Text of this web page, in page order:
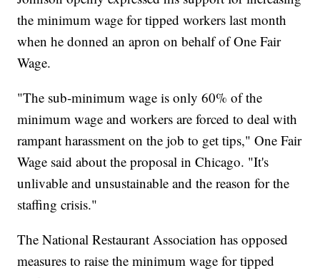
the minimum wage for tipped workers last month
when he donned an apron on behalf of One Fair
Wage.
"The sub-minimum wage is only 60% of the
minimum wage and workers are forced to deal with
rampant harassment on the job to get tips," One Fair
Wage said about the proposal in Chicago. "It's
unlivable and unsustainable and the reason for the
staffing crisis."
The National Restaurant Association has opposed
measures to raise the minimum wage for tipped